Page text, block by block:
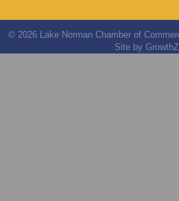
© 2026Lake Norman Chamber of
Site by